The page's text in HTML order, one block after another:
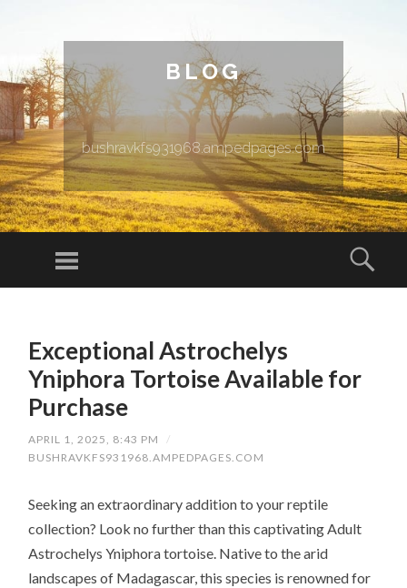
BLOG
bushravkfs931968.ampedpages.com
Menu
Exceptional Astrochelys
Yniphora Tortoise Available for
Purchase
APRIL 1, 2025, 8:43 PM
/
BUSHRAVKFS931968.AMPEDPAGES.COM
Seeking an extraordinary addition to your reptile
collection? Look no further than this captivating Adult
Astrochelys Yniphora tortoise. Native to the arid
landscapes of Madagascar, this species is renowned for